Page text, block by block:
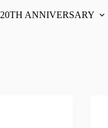
20TH ANNIVERSARY